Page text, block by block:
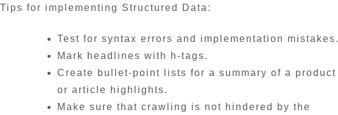
Tips for implementing Structured Data:
Test for syntax errors and implementation mistakes.
Mark headlines with h-tags.
Create bullet-point lists for a summary of a product
or article highlights.
Make sure that crawling is not hindered by the